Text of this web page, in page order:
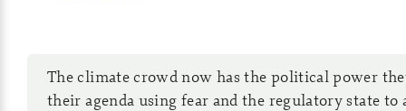
The climate crowd now has the political power
their agenda using fear and the regulatory state to